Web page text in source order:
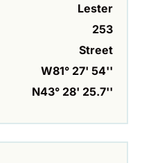
Lester
253
Street
W81° 27' 54''
N43° 28' 25.7''